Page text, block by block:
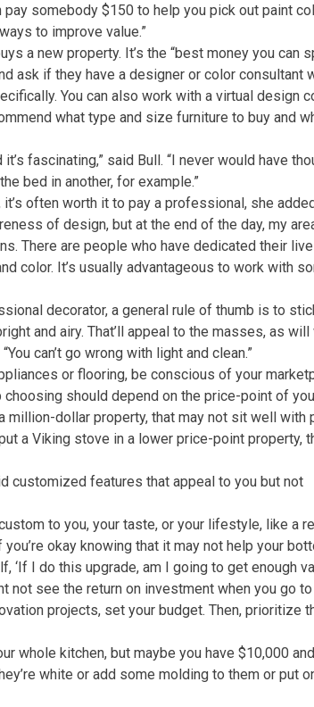
pay somebody $150 to help you pick out paint
to improve value.”
a new property. It’s the “best money you can
ask if they have a designer or color consultant
You can also work with a virtual design
what type and size furniture to buy and
fascinating,” said Bull. “I never would have
bed in another, for example.”
often worth it to pay a professional, she
of design, but at the end of the day, my
There are people who have dedicated their
color. It’s usually advantageous to work with
decorator, a general rule of thumb is to
and airy. That’ll appeal to the masses, as will
can’t go wrong with light and clean.”
or flooring, be conscious of your
should depend on the price-point of
million-dollar property, that may not sit well with
a Viking stove in a lower price-point property,
customized features that appeal to you but not
to you, your taste, or your lifestyle, like a
okay knowing that it may not help your
‘If I do this upgrade, am I going to get enough
not see the return on investment when you go to
projects, set your budget. Then, prioritize
whole kitchen, but maybe you have $10,000
white or add some molding to them or put